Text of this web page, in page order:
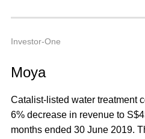
Investor-One
Moya
Catalist-listed water treatment
6% decrease in revenue to
months ended 30 June 2019.